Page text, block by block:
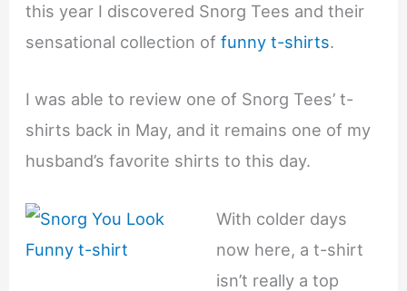
this year I discovered Snorg Tees and their
sensational collection offunny t-shirts.
I was able to review one of Snorg Tees’ t-
shirts back in May, and it remains one of my
husband’s favorite shirts to this day.
With colder days
now here, a t-shirt
isn’t really a top